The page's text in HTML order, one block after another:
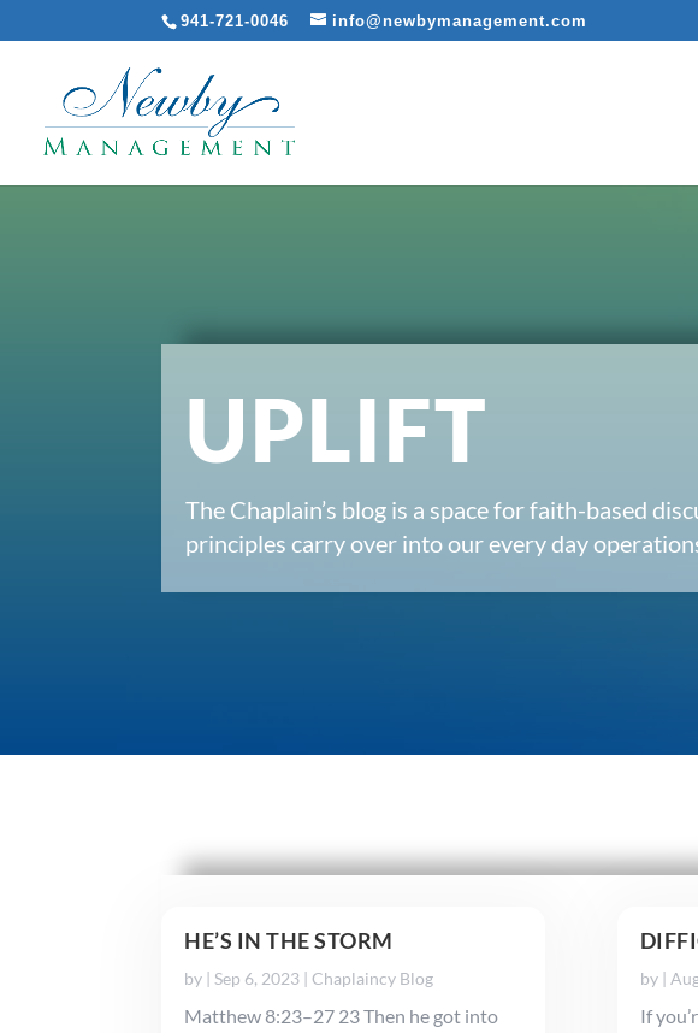
941-721-0046 info@newbymanagement.com
UPLIFT
The Chaplain’s blog is a space for faith-based
principles carry over into our every day
HE’S IN THE STORM
by |Sep 6, 2023 |Chaplaincy Blog
Matthew 8:23–27 23 Then he got into
by |
If